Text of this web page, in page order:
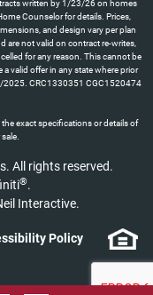
written by 1/23/26 on homes
Counselor for details. Prices,
and design vary per plan
are not valid on contract re-writes,
for any reason. This cannot be
valid offer in any state where prior
2025. CRC1330351 CGC1520474
exact specifications or details of
All rights reserved.
®.
Interactive.
Policy